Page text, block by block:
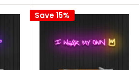
Save 15%